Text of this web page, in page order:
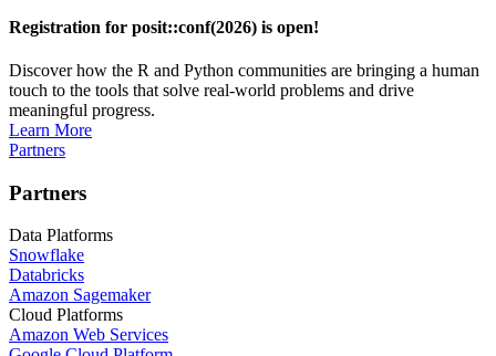
Registration for posit::conf(2026) is open!
Discover how the R and Python communities are bringing a human
touch to the tools that solve real-world problems and drive
meaningful progress.
Learn More
Partners
Partners
Data Platforms
Snowflake
Databricks
Amazon Sagemaker
Cloud Platforms
Amazon Web Services